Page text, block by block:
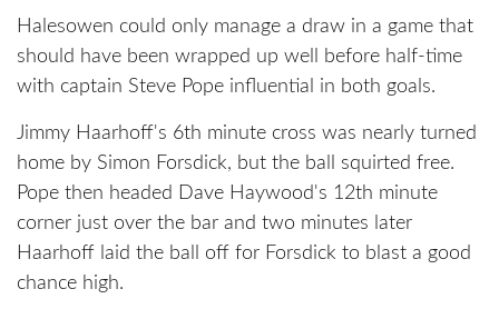
Halesowen could only manage a draw in a game that
should have been wrapped up well before half-time
with captain Steve Pope influential in both goals.
Jimmy Haarhoff's 6th minute cross was nearly turned
home by Simon Forsdick, but the ball squirted free.
Pope then headed Dave Haywood's 12th minute
corner just over the bar and two minutes later
Haarhoff laid the ball off for Forsdick to blast a good
chance high.